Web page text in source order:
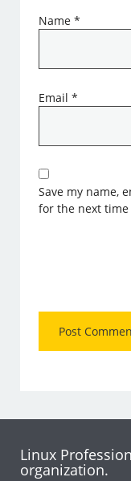
Name*
Email*
Save my name,
for the next time
Linux
organization.